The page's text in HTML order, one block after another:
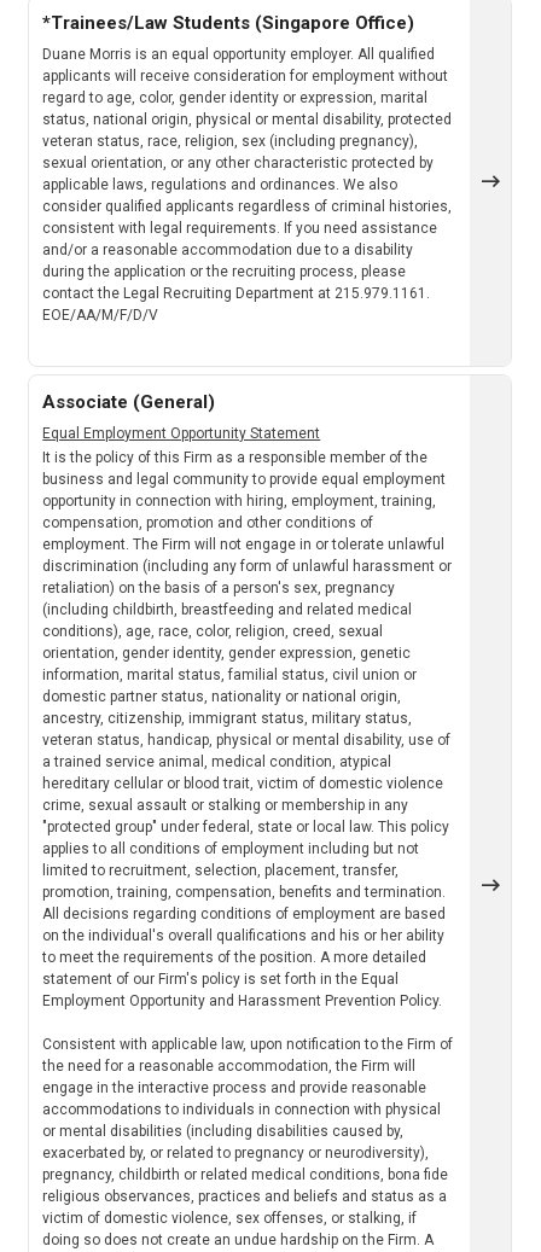
*Trainees/Law Students (Singapore Office)
Duane Morris is an equal opportunity employer. All qualified
applicants will receive consideration for employment without
regard to age, color, gender identity or expression, marital
status, national origin, physical or mental disability, protected
veteran status, race, religion, sex (including pregnancy),
sexual orientation, or any other characteristic protected by
applicable laws, regulations and ordinances. We also
consider qualified applicants regardless of criminal histories,
consistent with legal requirements. If you need assistance
and/or a reasonable accommodation due to a disability
during the application or the recruiting process, please
contact the Legal Recruiting Department at 215.979.1161.
EOE/AA/M/F/D/V
Associate (General)
Equal Employment Opportunity Statement
It is the policy of this Firm as a responsible member of the
business and legal community to provide equal employment
opportunity in connection with hiring, employment, training,
compensation, promotion and other conditions of
employment. The Firm will not engage in or tolerate unlawful
discrimination (including any form of unlawful harassment or
retaliation) on the basis of a person's sex, pregnancy
(including childbirth, breastfeeding and related medical
conditions), age, race, color, religion, creed, sexual
orientation, gender identity, gender expression, genetic
information, marital status, familial status, civil union or
domestic partner status, nationality or national origin,
ancestry, citizenship, immigrant status, military status,
veteran status, handicap, physical or mental disability, use of
a trained service animal, medical condition, atypical
hereditary cellular or blood trait, victim of domestic violence
crime, sexual assault or stalking or membership in any
"protected group" under federal, state or local law. This policy
applies to all conditions of employment including but not
limited to recruitment, selection, placement, transfer,
promotion, training, compensation, benefits and termination.
All decisions regarding conditions of employment are based
on the individual's overall qualifications and his or her ability
to meet the requirements of the position. A more detailed
statement of our Firm's policy is set forth in the Equal
Employment Opportunity and Harassment Prevention Policy.
Consistent with applicable law, upon notification to the Firm of
the need for a reasonable accommodation, the Firm will
engage in the interactive process and provide reasonable
accommodations to individuals in connection with physical
or mental disabilities (including disabilities caused by,
exacerbated by, or related to pregnancy or neurodiversity),
pregnancy, childbirth or related medical conditions, bona fide
religious observances, practices and beliefs and status as a
victim of domestic violence, sex offenses, or stalking, if
doing so does not create an undue hardship on the Firm. A